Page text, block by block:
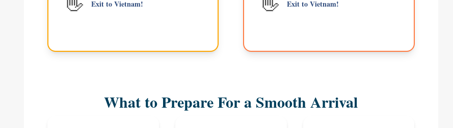
Exit to Vietnam! Exit to Vietnam!
What to Prepare For a Smooth Arrival